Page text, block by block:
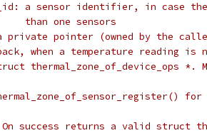
a sensor identifier, in case the
than one sensors
private pointer (owned by the
back, when a temperature reading is
thermal_zone_of_device_ops
success returns a valid struct